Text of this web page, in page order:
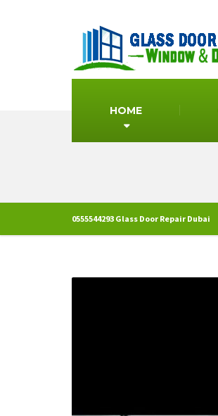
HOME
0555544293 Glass Door Repair Dubai